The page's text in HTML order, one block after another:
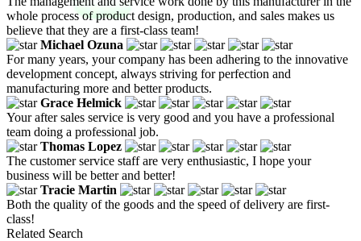
whole process of product design, production, and sales makes us
believe that they are a first-class team!
Michael Ozuna
For many years, your company has been adhering to the innovative
development concept, always striving for perfection and
manufacturing more and better products.
Grace Helmick
Your after sales service is very good and you have a professional
team doing a professional job.
Thomas Lopez
The customer service staff are very enthusiastic, I hope your
business will be better and better!
Tracie Martin
Both the quality of the goods and the speed of delivery are first-
class!
Related Search